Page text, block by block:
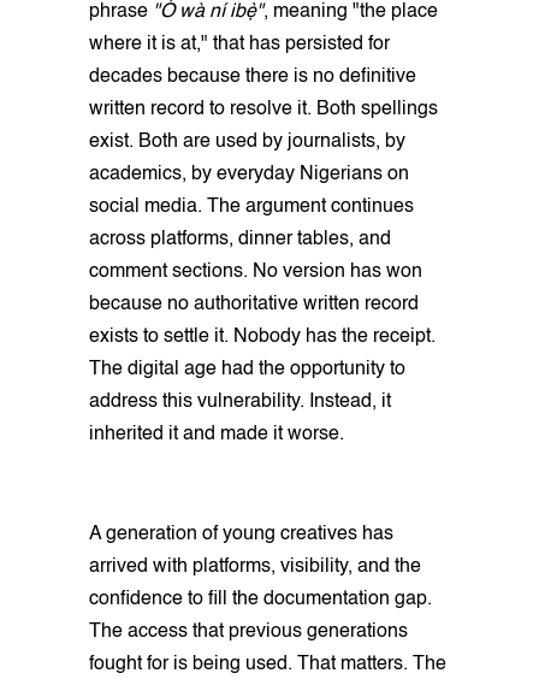
phrase "Ó wà ní ibẹ̀", meaning "the place
where it is at," that has persisted for
decades because there is no definitive
written record to resolve it. Both spellings
exist. Both are used by journalists, by
academics, by everyday Nigerians on
social media. The argument continues
across platforms, dinner tables, and
comment sections. No version has won
because no authoritative written record
exists to settle it. Nobody has the receipt.
The digital age had the opportunity to
address this vulnerability. Instead, it
inherited it and made it worse.
A generation of young creatives has
arrived with platforms, visibility, and the
confidence to fill the documentation gap.
The access that previous generations
fought for is being used. That matters. The